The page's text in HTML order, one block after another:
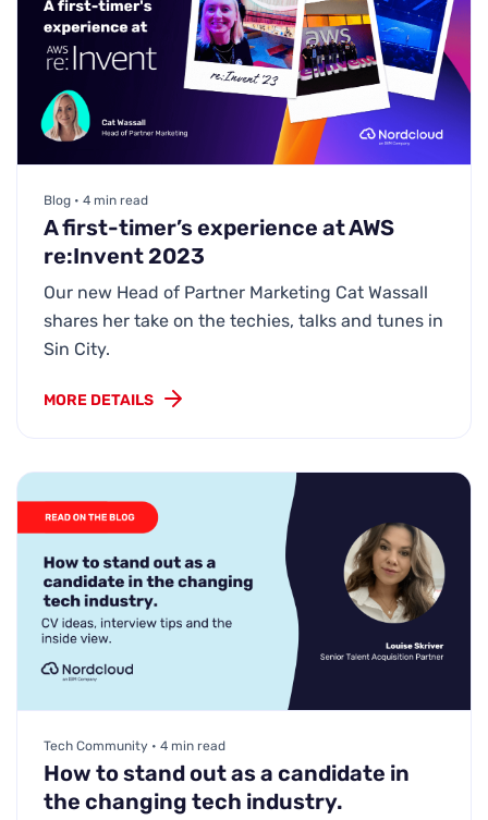
Blog • 4 min read
A first-timer’s experience at AWS
re:Invent 2023
Our new Head of Partner Marketing Cat Wassall
shares her take on the techies, talks and tunes in
Sin City.
MORE DETAILS
Tech Community • 4 min read
How to stand out as a candidate in
the changing tech industry.